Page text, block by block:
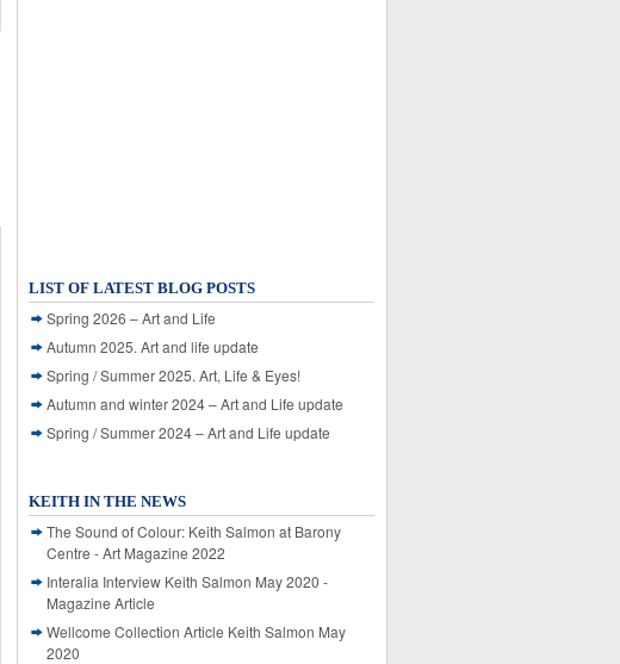
LIST OF LATEST BLOG POSTS
Spring 2026 – Art and Life
Autumn 2025. Art and life update
Spring / Summer 2025. Art, Life & Eyes!
Autumn and winter 2024 – Art and Life update
Spring / Summer 2024 – Art and Life update
KEITH IN THE NEWS
The Sound of Colour: Keith Salmon at Barony
Centre - Art Magazine 2022
Interalia Interview Keith Salmon May 2020 -
Magazine Article
Wellcome Collection Article Keith Salmon May
2020